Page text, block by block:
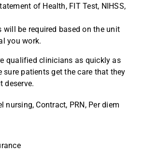
of Health, FIT Test, NIHSS,
will be required based on the unit
you work.
qualified clinicians as quickly as
sure patients get the care that they
deserve.
nursing, Contract, PRN, Per diem